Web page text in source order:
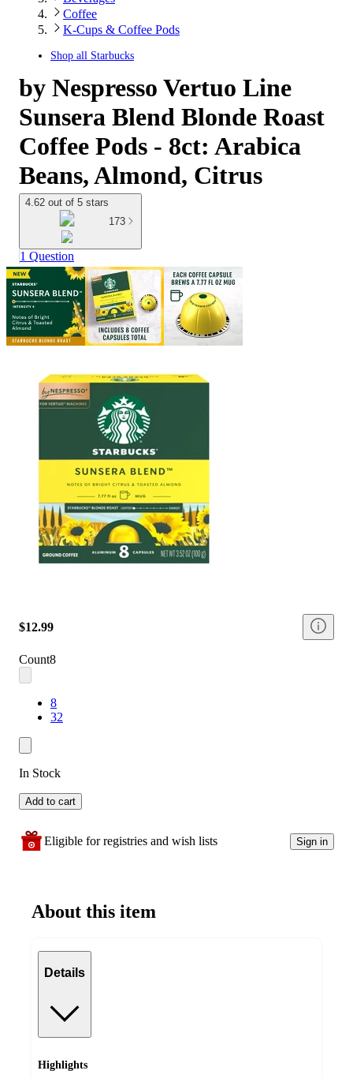
Coffee
K-Cups & Coffee Pods
Shop all Starbucks
by Nespresso Vertuo Line
Sunsera Blend Blonde Roast
Coffee Pods - 8ct: Arabica
Beans, Almond, Citrus
4.62 out of 5 stars
173
1 Question
$12.99
Count8
8
32
In Stock
Add to cart
Eligible for registries and wish lists Sign in
About this item
Details
Highlights